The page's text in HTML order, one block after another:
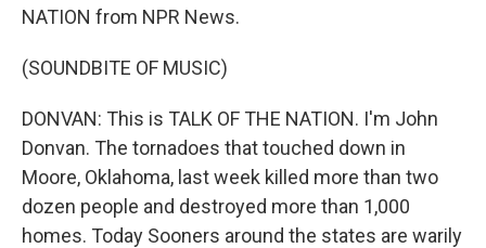
NATION from NPR News.
(SOUNDBITE OF MUSIC)
DONVAN: This is TALK OF THE NATION. I'm John
Donvan. The tornadoes that touched down in
Moore, Oklahoma, last week killed more than two
dozen people and destroyed more than 1,000
homes. Today Sooners around the states are warily